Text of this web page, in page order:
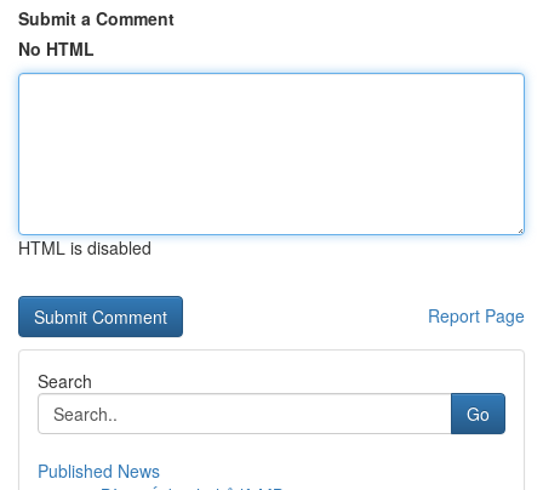
Submit a Comment
No HTML
HTML is disabled
Report Page
Search
Go
Published News